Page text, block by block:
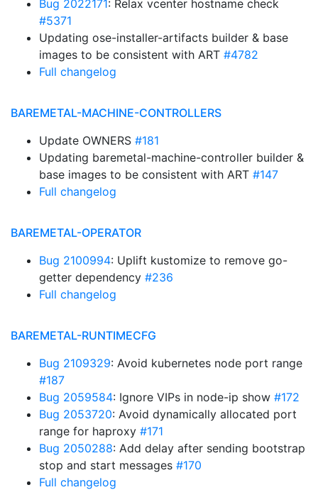
Bug 2022171: Relax vcenter hostname check
#5371
Updating ose-installer-artifacts builder & base
images to be consistent with ART #4782
Full changelog
BAREMETAL-MACHINE-CONTROLLERS
Update OWNERS #181
Updating baremetal-machine-controller builder &
base images to be consistent with ART #147
Full changelog
BAREMETAL-OPERATOR
Bug 2100994: Uplift kustomize to remove go-
getter dependency #236
Full changelog
BAREMETAL-RUNTIMECFG
Bug 2109329: Avoid kubernetes node port range
#187
Bug 2059584: Ignore VIPs in node-ip show #172
Bug 2053720: Avoid dynamically allocated port
range for haproxy #171
Bug 2050288: Add delay after sending bootstrap
stop and start messages #170
Full changelog